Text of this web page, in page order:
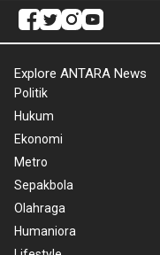
Explore ANTARA News
Politik
Hukum
Ekonomi
Metro
Sepakbola
Olahraga
Humaniora